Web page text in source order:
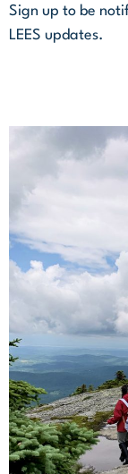
Sign up to be
LEES updates.